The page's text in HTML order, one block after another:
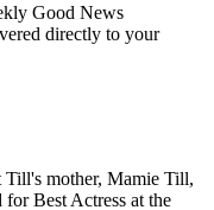
Good News
directly to your
mother, Mamie Till,
Best Actress at the